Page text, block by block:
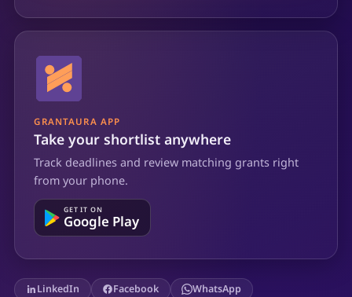
GRANTAURA APP
Take your shortlist anywhere
Track deadlines and review matching grants right
from your phone.
GET IT ON
Google Play
LinkedIn Facebook WhatsApp